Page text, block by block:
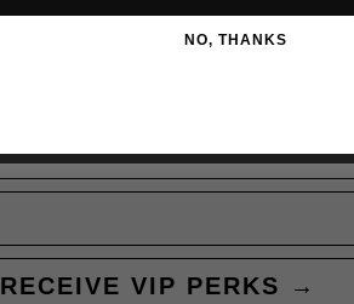
RECEIVE VIP PERKS →
NO, THANKS